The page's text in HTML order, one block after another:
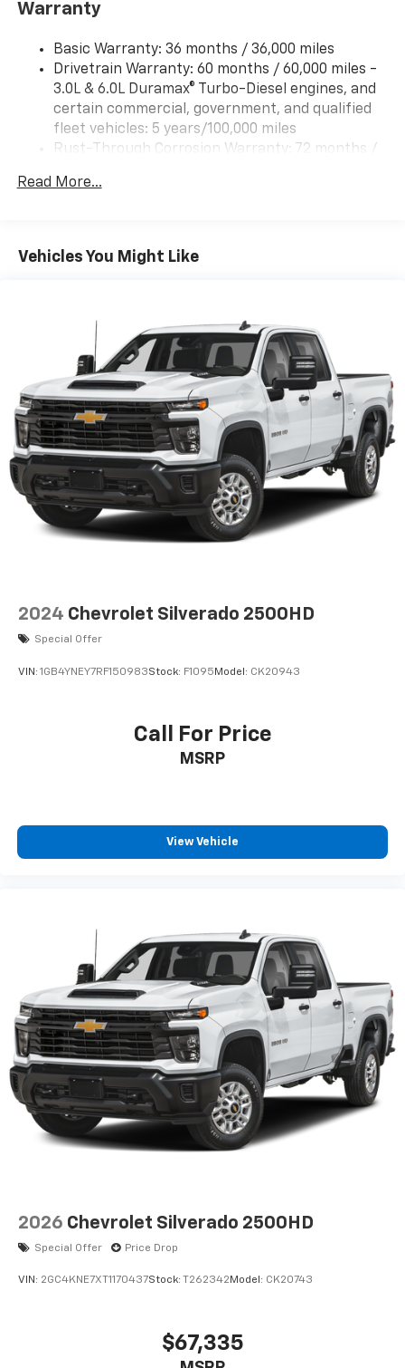
Trailering App
Warranty
Basic Warranty: 36 months / 36,000 miles
Drivetrain Warranty: 60 months / 60,000 miles -
3.0L & 6.0L Duramax® Turbo-Diesel engines, and
certain commercial, government, and qualified
fleet vehicles: 5 years/100,000 miles
Rust-Through Corrosion Warranty: 72 months /
Corrosion Warranty: 36 months / 36,000 miles
engines, and certain commercial, government,
and qualified fleet vehicles: 5 years/100,000 miles
Read More...
Vehicles You Might Like
2024 Chevrolet Silverado 2500HD
Special Offer
VIN: 1GB4YNEY7RF150983Stock: F1095 Model: CK20943
Call For Price
MSRP
View Vehicle
2026 Chevrolet Silverado 2500HD
Special Offer Price Drop
VIN: 2GC4KNE7XT1170437Stock: T262342Model: CK20743
$67,335